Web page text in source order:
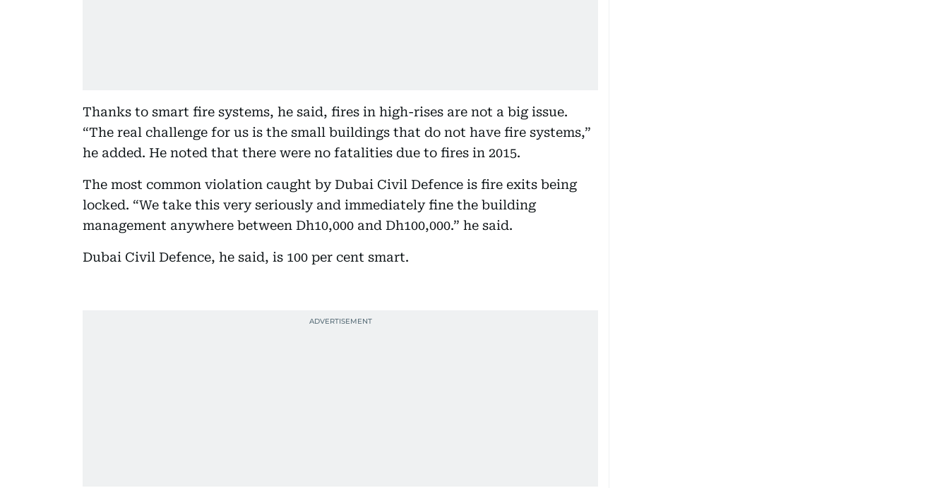
Thanks to smart fire systems, he said, fires in high-rises are not a big issue.
“The real challenge for us is the small buildings that do not have fire systems,”
he added. He noted that there were no fatalities due to fires in 2015.
The most common violation caught by Dubai Civil Defence is fire exits being
locked. “We take this very seriously and immediately fine the building
management anywhere between Dh10,000 and Dh100,000.” he said.
Dubai Civil Defence, he said, is 100 per cent smart.